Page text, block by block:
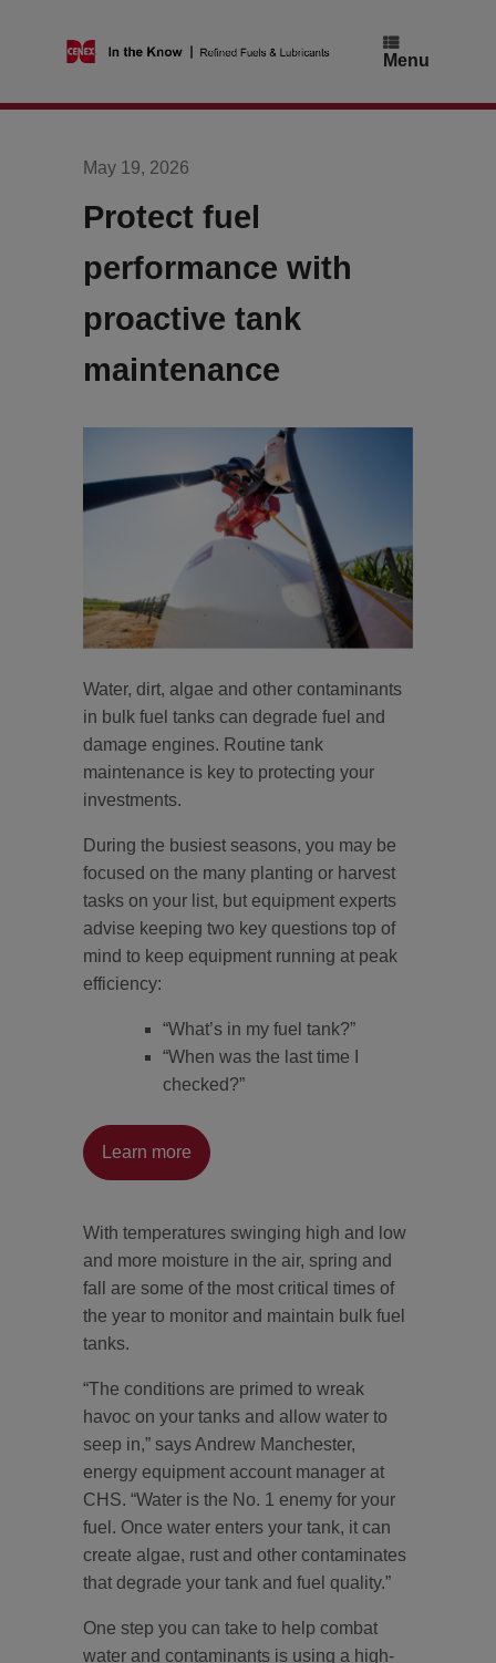
Menu
May 19, 2026
Protect fuel
performance with
proactive tank
maintenance
Water, dirt, algae and other contaminants
in bulk fuel tanks can degrade fuel and
damage engines. Routine tank
maintenance is key to protecting your
investments.
During the busiest seasons, you may be
focused on the many planting or harvest
tasks on your list, but equipment experts
advise keeping two key questions top of
mind to keep equipment running at peak
efficiency:
“What’s in my fuel tank?”
“When was the last time I
checked?”
Learn more
With temperatures swinging high and low
and more moisture in the air, spring and
fall are some of the most critical times of
the year to monitor and maintain bulk fuel
tanks.
“The conditions are primed to wreak
havoc on your tanks and allow water to
seep in,” says Andrew Manchester,
energy equipment account manager at
CHS. “Water is the No. 1 enemy for your
fuel. Once water enters your tank, it can
create algae, rust and other contaminates
that degrade your tank and fuel quality.”
One step you can take to help combat
water and contaminants is using a high-